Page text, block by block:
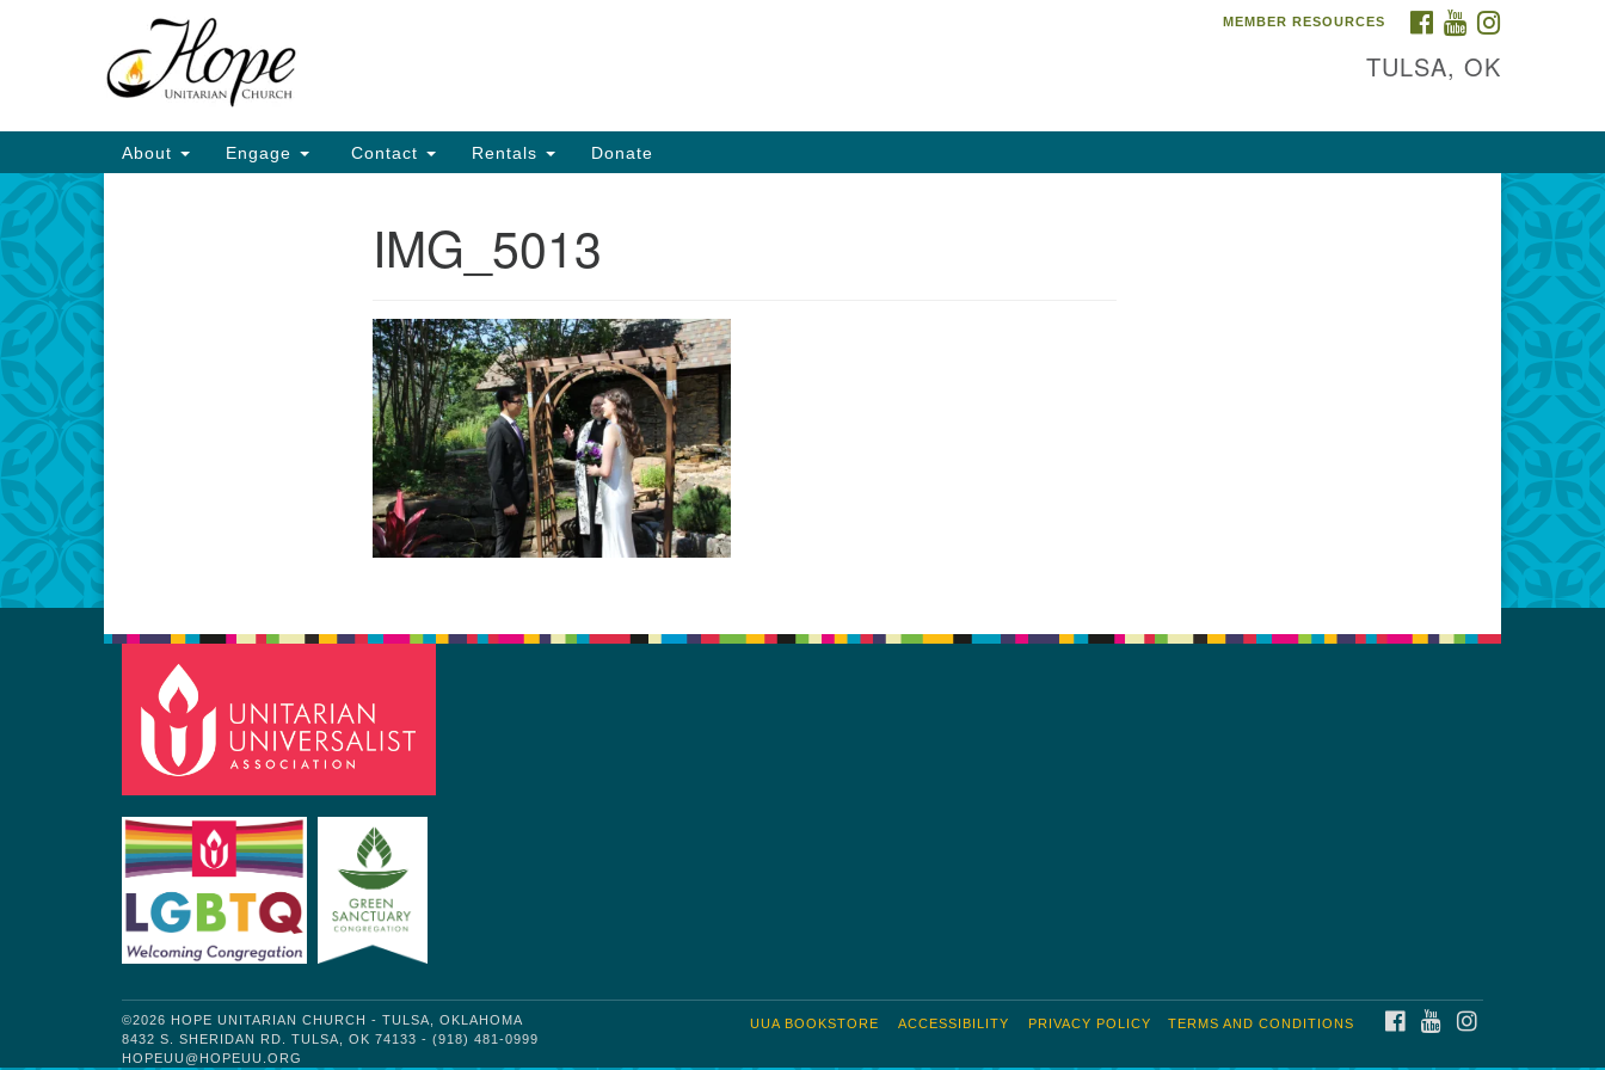
Map
FACEBOOK
YOUTUBE
MEMBER RESOURCES
TULSA, OK
Main
Navigation
About Engage Contact Rentals Donate
IMG_5013
©2026 HOPE UNITARIAN CHURCH - TULSA, OKLAHOMA
8432 S. SHERIDAN RD. TULSA, OK 74133 - (918) 481-0999
HOPEUU@HOPEUU.ORG
FACEBOOKYOUTUBE
TERMS AND CONDITIONS
PRIVACY POLICY
ACCESSIBILITY
UUA BOOKSTORE